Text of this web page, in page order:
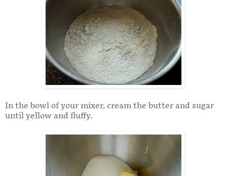
In the bowl of your mixer, cream the butter and sugar
until yellow and fluffy.